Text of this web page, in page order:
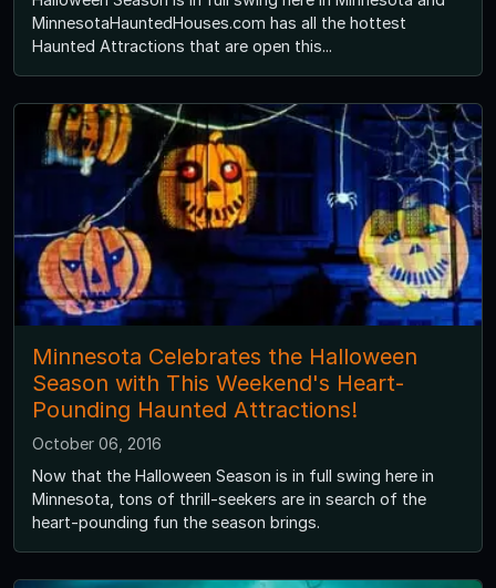
MinnesotaHauntedHouses.com has all the hottest
Haunted Attractions that are open this...
Minnesota Celebrates the Halloween
Season with This Weekend's Heart-
Pounding Haunted Attractions!
October 06, 2016
Now that the Halloween Season is in full swing here in
Minnesota, tons of thrill-seekers are in search of the
heart-pounding fun the season brings.